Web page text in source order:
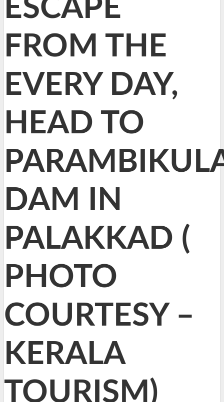
ESCAPE
FROM THE
EVERY DAY,
HEAD TO
DAM IN
PALAKKAD (
PHOTO
COURTESY –
KERALA
TOURISM)